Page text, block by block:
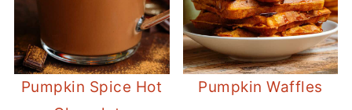
Pumpkin Spice Hot
Pumpkin Waffles